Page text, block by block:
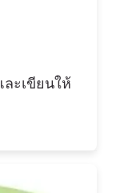
ละเขียนให้